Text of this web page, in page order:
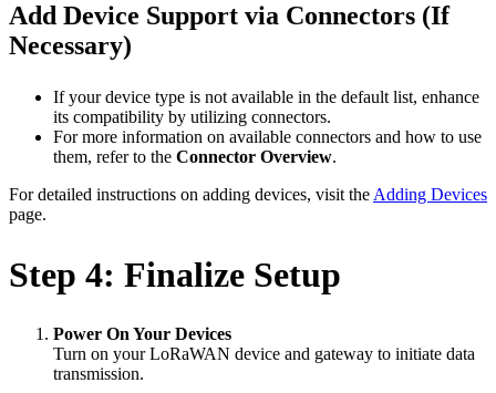
Add Device Support via Connectors (If
Necessary)
If your device type is not available in the default list, enhance
its compatibility by utilizing connectors.
For more information on available connectors and how to use
them, refer to the Connector Overview.
For detailed instructions on adding devices, visit the Adding Devices
page.
Step 4: Finalize Setup
Power On Your Devices
Turn on your LoRaWAN device and gateway to initiate data
transmission.